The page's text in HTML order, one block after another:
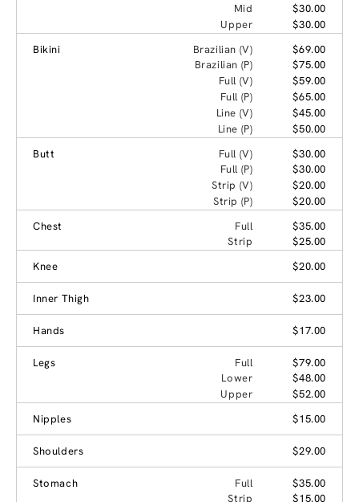
Mid
$30.00
Upper
$30.00
Bikini
Brazilian (V)
$69.00
Brazilian (P)
$75.00
Full (V)
$59.00
Full (P)
$65.00
Line (V)
$45.00
Line (P)
$50.00
Butt
Full (V)
$30.00
Full (P)
$30.00
Strip (V)
$20.00
Strip (P)
$20.00
Chest
Full
$35.00
Strip
$25.00
Knee
$20.00
Inner Thigh $23.00
Hands $17.00
Legs Full
$79.00
Lower
$48.00
Upper
$52.00
Nipples
$15.00
Shoulders $29.00
Stomach Full
$35.00
Strip
$15.00